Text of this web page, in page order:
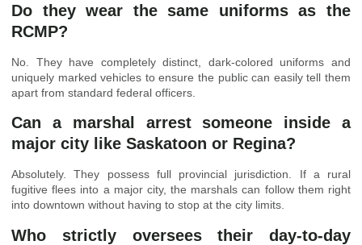
Do they wear the same uniforms as the
RCMP?
No. They have completely distinct, dark-colored uniforms and
uniquely marked vehicles to ensure the public can easily tell them
apart from standard federal officers.
Can a marshal arrest someone inside a
major city like Saskatoon or Regina?
Absolutely. They possess full provincial jurisdiction. If a rural
fugitive flees into a major city, the marshals can follow them right
into downtown without having to stop at the city limits.
Who strictly oversees their day-to-day